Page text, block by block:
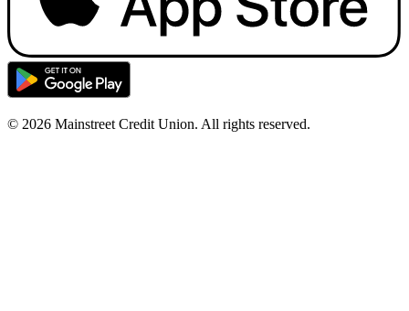
© 2026 Mainstreet Credit Union. All rights reserved.